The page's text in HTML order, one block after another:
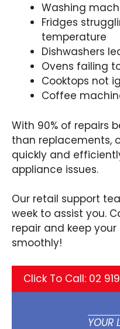
Washing
Fridges
temperature
Dishwashers
Ovens failing
Cooktops not
Coffee
With 90% of repairs
than replacements,
quickly and
appliance issues.
Our retail support
week to assist you.
repair and keep
smoothly!
Click To Call: 02
YOUR